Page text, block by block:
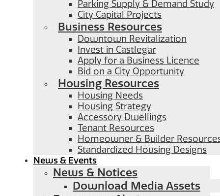
Parking Supply & Demand Study
City Capital Projects
Business Resources
Downtown Revitalization
Invest in Castlegar
Apply for a Business Licence
Bid on a City Opportunity
Housing Resources
Housing Needs
Housing Strategy
Accessory Dwellings
Tenant Resources
Homeowner & Builder
Standardized Housing Designs
News & Events
News & Notices
Download Media Assets